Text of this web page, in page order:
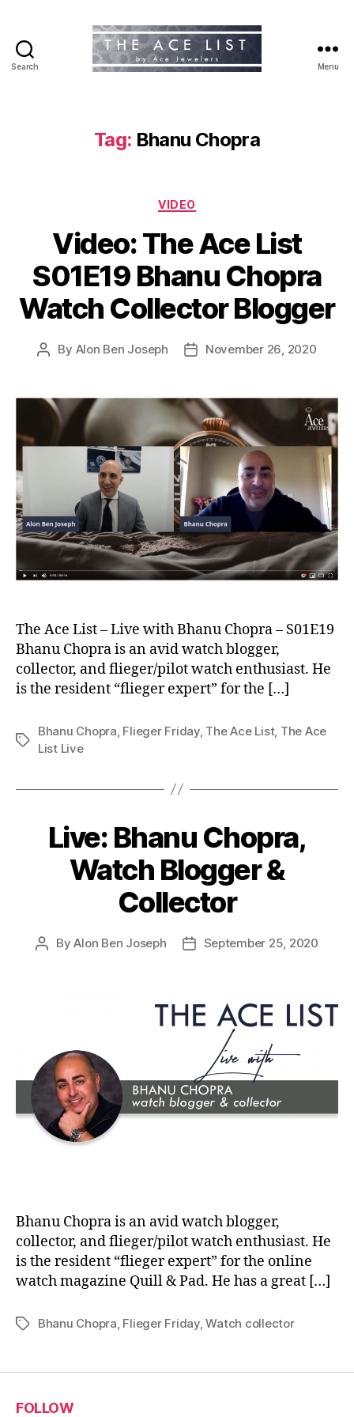
Search Menu
Tag: Bhanu Chopra
Categories
VIDEO
Video: The Ace List
S01E19 Bhanu Chopra
Watch Collector Blogger
Post
By Alon Ben Joseph
PostNovember 26, 2020
The Ace List – Live with Bhanu Chopra – S01E19
Bhanu Chopra is an avid watch blogger,
collector, and flieger/pilot watch enthusiast. He
is the resident “flieger expert” for the […]
Tags
Bhanu Chopra Flieger Friday, The Ace List, The Ace
List Live
Live: Bhanu Chopra,
Watch Blogger &
Collector
PostByAlon Ben Joseph
PostSeptember 25, 2020
Bhanu Chopra is an avid watch blogger,
collector, and flieger/pilot watch enthusiast. He
is the resident “flieger expert” for the online
watch magazine Quill & Pad. He has a great […]
TagsBhanu Chopra, Flieger Friday,Watch collector
FOLLOW